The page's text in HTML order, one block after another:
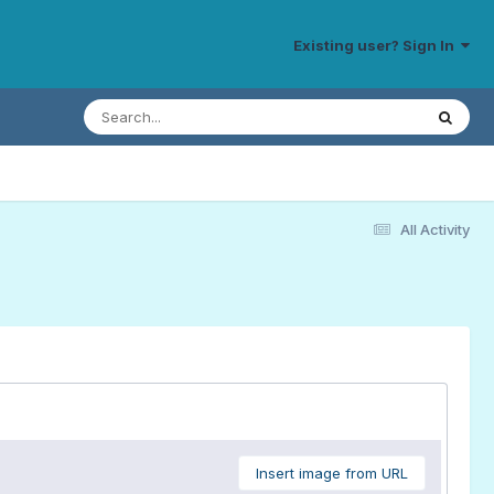
Existing user? Sign In
All Activity
Insert image from URL